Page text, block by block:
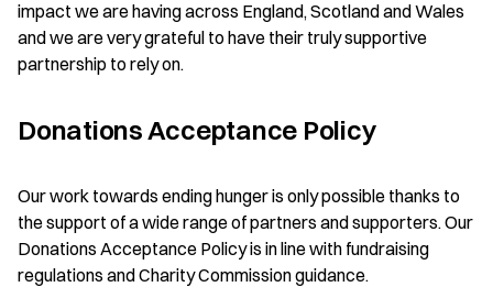
impact we are having across England, Scotland and Wales
and we are very grateful to have their truly supportive
partnership to rely on.
Donations Acceptance Policy
Our work towards ending hunger is only possible thanks to
the support of a wide range of partners and supporters. Our
Donations Acceptance Policy is in line with fundraising
regulations and Charity Commission guidance.